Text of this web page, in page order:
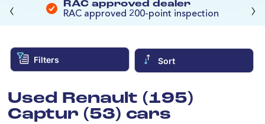
RAC approved dealer
RAC approved 200-point inspection
‹ ›
Filters Sort
Used Renault (195)
Captur (53) cars